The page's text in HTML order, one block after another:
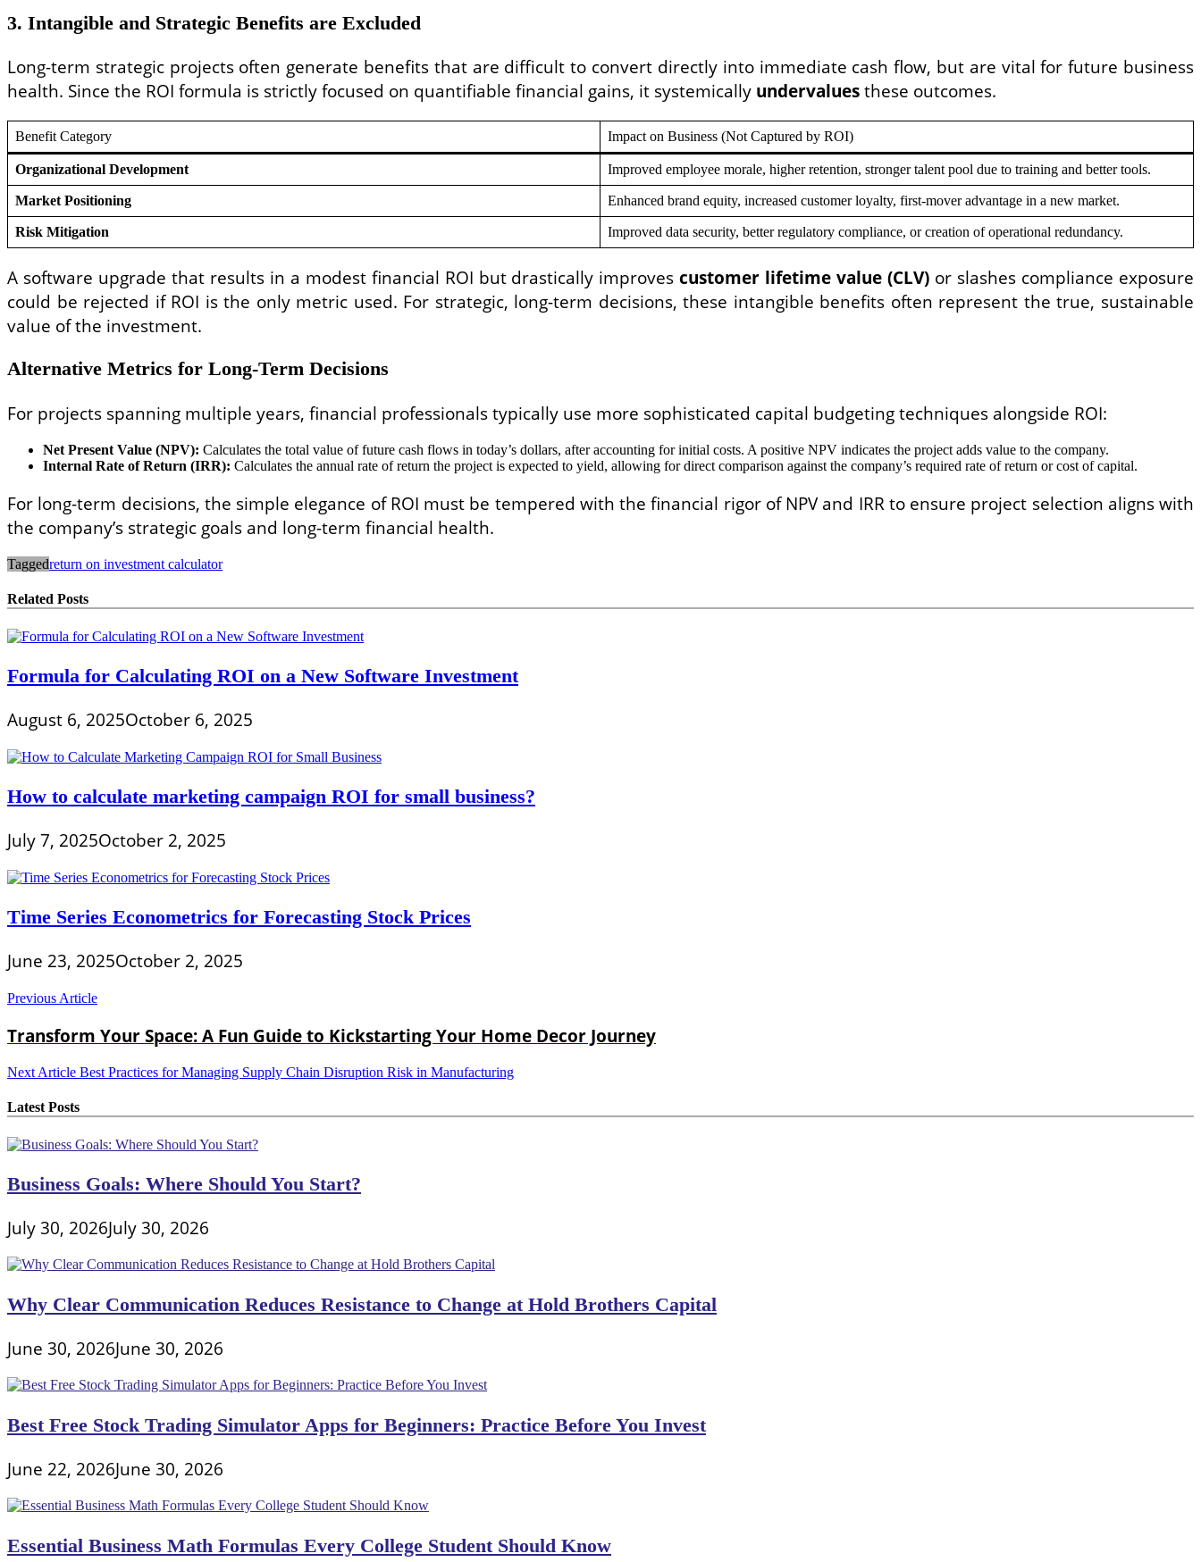
3. Intangible and Strategic Benefits are Excluded
Long-term strategic projects often generate benefits that are difficult to convert directly into immediate cash flow, but are vital for future business
health. Since the ROI formula is strictly focused on quantifiable financial gains, it systemically undervaluesthese outcomes.
Benefit Category Impact on Business (Not Captured by ROI)
Organizational Development Improved employee morale, higher retention, stronger talent pool due to training and better tools.
Market Positioning Enhanced brand equity, increased customer loyalty, first-mover advantage in a new market.
Risk Mitigation Improved data security, better regulatory compliance, or creation of operational redundancy.
A software upgrade that results in a modest financial ROI but drastically improvescustomer lifetime value (CLV) or slashes compliance exposure
could be rejected if ROI is the only metric used. For strategic, long-term decisions, these intangible benefits often represent the true, sustainable
value of the investment.
Alternative Metrics for Long-Term Decisions
For projects spanning multiple years, financial professionals typically use more sophisticated capital budgeting techniques alongside ROI:
Net Present Value (NPV): Calculates the total value of future cash flows in today’s dollars, after accounting for initial costs. A positive NPV indicates the project adds value to the company.
Internal Rate of Return (IRR): Calculates the annual rate of return the project is expected to yield, allowing for direct comparison against the company’s required rate of return or cost of capital.
For long-term decisions, the simple elegance of ROI must be tempered with the financial rigor of NPV and IRR to ensure project selection aligns with
the company’s strategic goals and long-term financial health.
Taggedreturn on investment calculator
Related Posts
Formula for Calculating ROI on a New Software Investment
August 6, 2025October 6, 2025
How to calculate marketing campaign ROI for small business?
July 7, 2025October 2, 2025
Time Series Econometrics for Forecasting Stock Prices
June 23, 2025October 2, 2025
Post
navigation
Previous Article
Transform Your Space: A Fun Guide to Kickstarting Your Home Decor Journey
Next Article Best Practices for Managing Supply Chain Disruption Risk in Manufacturing
Latest Posts
Business Goals: Where Should You Start?
July 30, 2026July 30, 2026
Why Clear Communication Reduces Resistance to Change at Hold Brothers Capital
June 30, 2026June 30, 2026
Best Free Stock Trading Simulator Apps for Beginners: Practice Before You Invest
June 22, 2026June 30, 2026
Essential Business Math Formulas Every College Student Should Know